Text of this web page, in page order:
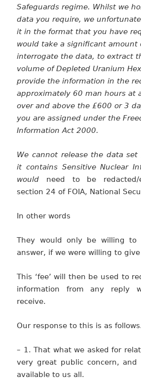
Safeguards regime. Whilst we
data you require, we
it in the format that you have
would take a significant amount
interrogate the data, to extract
volume of Depleted Uranium
provide the information in the
approximately 60 man hours at
over and above the £600 or 3
you are assigned under the
Information Act 2000.
We cannot release the data
it contains Sensitive Nuclear
would need to be redacted/
section 24 of FOIA, National
In other words
They would only be willing
answer, if we were willing to
This ‘fee’ will then be used to
information from any reply
receive.
Our response to this is as
– 1. That what we asked for
very great public concern, and
available to us all.